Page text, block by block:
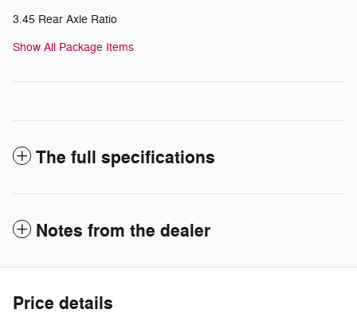
3.45 Rear Axle Ratio
Show All Package Items
The full specifications
Notes from the dealer
Price details